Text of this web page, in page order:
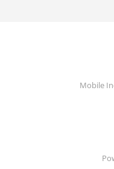
Mobile